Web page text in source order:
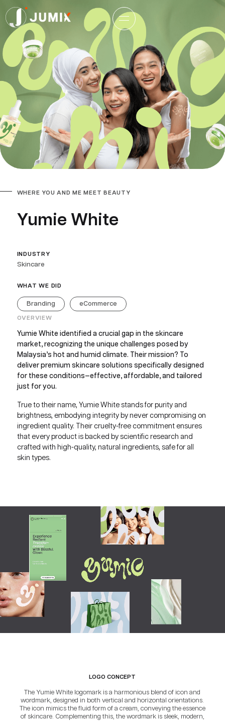
WHERE YOU AND ME MEET BEAUTY
Yumie White
INDUSTRY
Skincare
WHAT WE DID
Branding eCommerce
OVERVIEW
Yumie White identified a crucial gap in the skincare
market, recognizing the unique challenges posed by
Malaysia’s hot and humid climate. Their mission? To
deliver premium skincare solutions specifically designed
for these conditions—effective, affordable, and tailored
just for you.
True to their name, Yumie White stands for purity and
brightness, embodying integrity by never compromising on
ingredient quality. Their cruelty-free commitment ensures
that every product is backed by scientific research and
crafted with high-quality, natural ingredients, safe for all
skin types.
LOGO CONCEPT
The Yumie White logomark is a harmonious blend of icon and
wordmark, designed in both vertical and horizontal orientations.
The icon mimics the fluid form of a cream, conveying the essence
of skincare. Complementing this, the wordmark is sleek, modern,